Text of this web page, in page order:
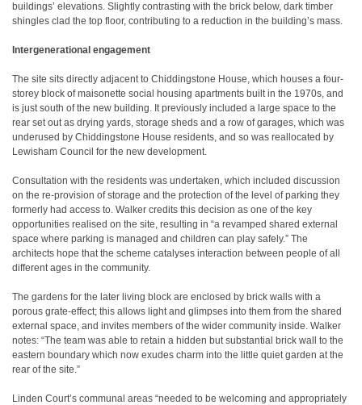
buildings’ elevations. Slightly contrasting with the brick below, dark timber
shingles clad the top floor, contributing to a reduction in the building’s mass.
Intergenerational engagement
The site sits directly adjacent to Chiddingstone House, which houses a four-
storey block of maisonette social housing apartments built in the 1970s, and
is just south of the new building. It previously included a large space to the
rear set out as drying yards, storage sheds and a row of garages, which was
underused by Chiddingstone House residents, and so was reallocated by
Lewisham Council for the new development.
Consultation with the residents was undertaken, which included discussion
on the re-provision of storage and the protection of the level of parking they
formerly had access to. Walker credits this decision as one of the key
opportunities realised on the site, resulting in “a revamped shared external
space where parking is managed and children can play safely.” The
architects hope that the scheme catalyses interaction between people of all
different ages in the community.
The gardens for the later living block are enclosed by brick walls with a
porous grate-effect; this allows light and glimpses into them from the shared
external space, and invites members of the wider community inside. Walker
notes: “The team was able to retain a hidden but substantial brick wall to the
eastern boundary which now exudes charm into the little quiet garden at the
rear of the site.”
Linden Court’s communal areas “needed to be welcoming and appropriately